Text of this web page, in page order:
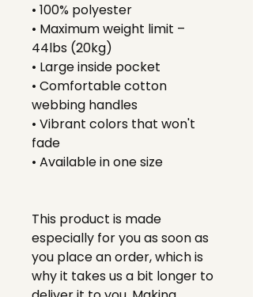
• 100% polyester
• Maximum weight limit –
44lbs (20kg)
• Large inside pocket
• Comfortable cotton
webbing handles
• Vibrant colors that won't
fade
• Available in one size
This product is made
especially for you as soon as
you place an order, which is
why it takes us a bit longer to